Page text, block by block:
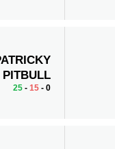
PITBULL
25- 15- 0